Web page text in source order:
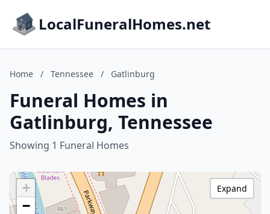
LocalFuneralHomes.net
Home / Tennessee / Gatlinburg
Funeral Homes in
Gatlinburg, Tennessee
Showing 1 Funeral Homes
+
−
Expand